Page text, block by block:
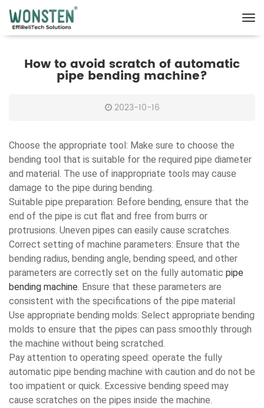
How to avoid scratch of automatic
pipe bending machine?
2023-10-16
Choose the appropriate tool: Make sure to choose the
bending tool that is suitable for the required pipe diameter
and material. The use of inappropriate tools may cause
damage to the pipe during bending.
Suitable pipe preparation: Before bending, ensure that the
end of the pipe is cut flat and free from burrs or
protrusions. Uneven pipes can easily cause scratches.
Correct setting of machine parameters: Ensure that the
bending radius, bending angle, bending speed, and other
parameters are correctly set on the fully automatic pipe
bending machine. Ensure that these parameters are
consistent with the specifications of the pipe material
Use appropriate bending molds: Select appropriate bending
molds to ensure that the pipes can pass smoothly through
the machine without being scratched.
Pay attention to operating speed: operate the fully
automatic pipe bending machine with caution and do not be
too impatient or quick. Excessive bending speed may
cause scratches on the pipes inside the machine.